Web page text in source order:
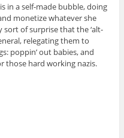
in a self-made bubble, doing
monetize whatever she
sort of surprise that the ‘alt-
relegating them to
poppin’ out babies, and
those hard working nazis.